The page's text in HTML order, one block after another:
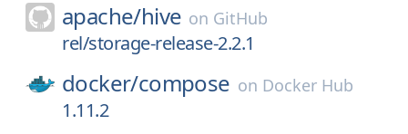
apache/hive on GitHub
rel/storage-release-2.2.1
docker/compose on Docker Hub
1.11.2